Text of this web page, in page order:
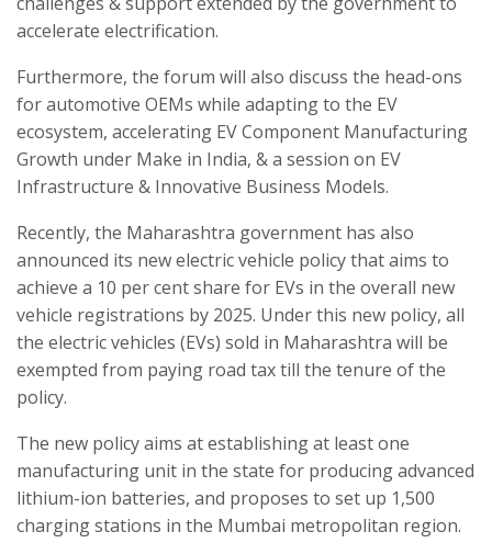
accelerate electrification.
Furthermore, the forum will also discuss the head-ons
for automotive OEMs while adapting to the EV
ecosystem, accelerating EV Component Manufacturing
Growth under Make in India, & a session on EV
Infrastructure & Innovative Business Models.
Recently, the Maharashtra government has also
announced its new electric vehicle policy that aims to
achieve a 10 per cent share for EVs in the overall new
vehicle registrations by 2025. Under this new policy, all
the electric vehicles (EVs) sold in Maharashtra will be
exempted from paying road tax till the tenure of the
policy.
The new policy aims at establishing at least one
manufacturing unit in the state for producing advanced
lithium-ion batteries, and proposes to set up 1,500
charging stations in the Mumbai metropolitan region.